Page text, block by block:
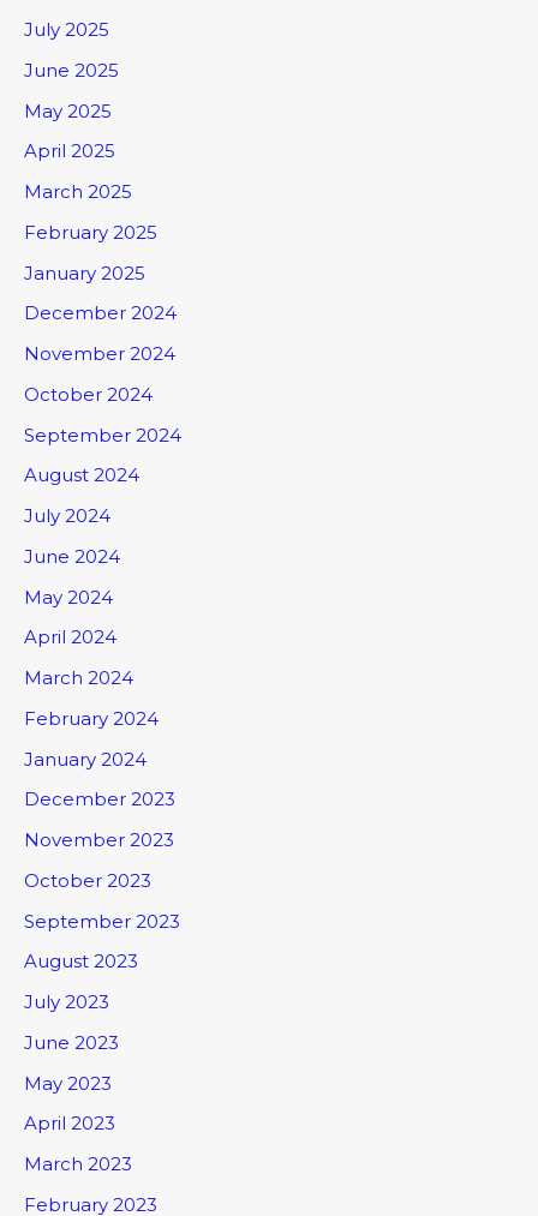
July 2025
June 2025
May 2025
April 2025
March 2025
February 2025
January 2025
December 2024
November 2024
October 2024
September 2024
August 2024
July 2024
June 2024
May 2024
April 2024
March 2024
February 2024
January 2024
December 2023
November 2023
October 2023
September 2023
August 2023
July 2023
June 2023
May 2023
April 2023
March 2023
February 2023